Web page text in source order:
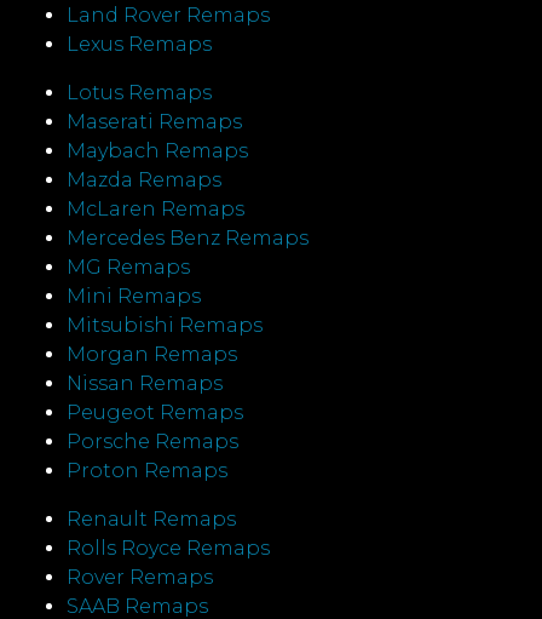
Land Rover Remaps
Lexus Remaps
Lotus Remaps
Maserati Remaps
Maybach Remaps
Mazda Remaps
McLaren Remaps
Mercedes Benz Remaps
MG Remaps
Mini Remaps
Mitsubishi Remaps
Morgan Remaps
Nissan Remaps
Peugeot Remaps
Porsche Remaps
Proton Remaps
Renault Remaps
Rolls Royce Remaps
Rover Remaps
SAAB Remaps